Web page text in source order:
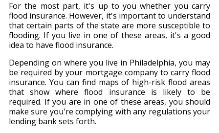
For the most part, it's up to you whether you carry
flood insurance. However, it's important to understand
that certain parts of the state are more susceptible to
flooding. If you live in one of these areas, it's a good
idea to have flood insurance.
Depending on where you live in Philadelphia, you may
be required by your mortgage company to carry flood
insurance. You can find maps of high-risk flood areas
that show where flood insurance is likely to be
required. If you are in one of these areas, you should
make sure you're complying with any regulations your
lending bank sets forth.